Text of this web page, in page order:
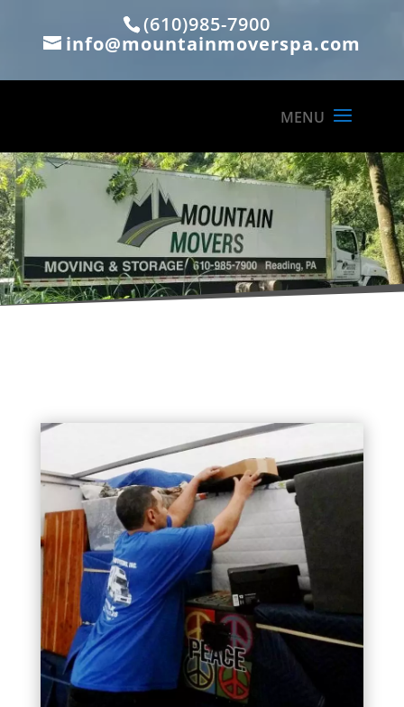
(610)985-7900
info@mountainmoverspa.com